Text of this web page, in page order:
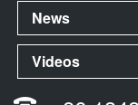
News
Videos